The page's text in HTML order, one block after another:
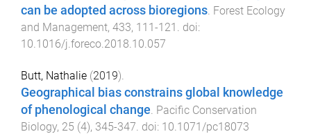
can be adopted across bioregions. Forest Ecology
and Management, 433, 111-121 . doi:
10.1016/j.foreco.2018.10.057
Butt, Nathalie (2019).
Geographical bias constrains global knowledge
of phenological change Pacific Conservation
Biology, 25 (4), 345-347 . doi: 10.1071/pc18073